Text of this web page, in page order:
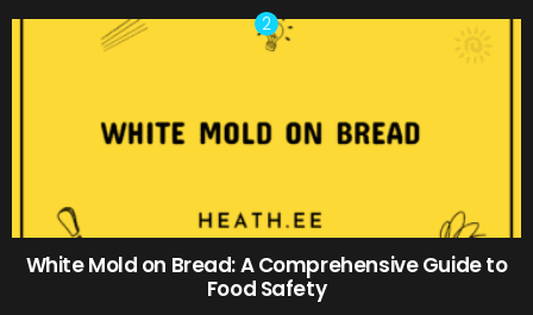
White Mold on Bread: A Comprehensive Guide to
Food Safety